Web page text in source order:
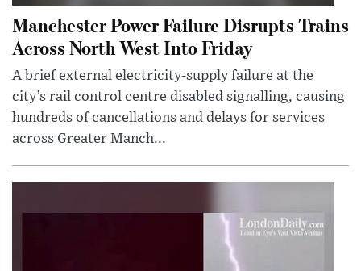
Manchester Power Failure Disrupts Trains
Across North West Into Friday
A brief external electricity-supply failure at the
city’s rail control centre disabled signalling, causing
hundreds of cancellations and delays for services
across Greater Manch...